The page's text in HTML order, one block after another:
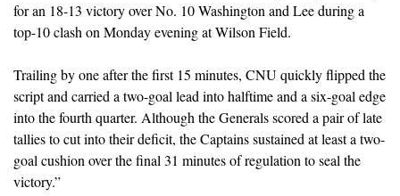
for an 18-13 victory over No. 10 Washington and Lee during a
top-10 clash on Monday evening at Wilson Field.
Trailing by one after the first 15 minutes, CNU quickly flipped the
script and carried a two-goal lead into halftime and a six-goal edge
into the fourth quarter. Although the Generals scored a pair of late
tallies to cut into their deficit, the Captains sustained at least a two-
goal cushion over the final 31 minutes of regulation to seal the
victory.”